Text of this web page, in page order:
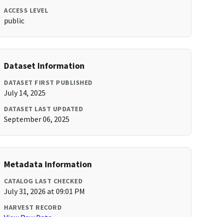
ACCESS LEVEL
public
Dataset Information
DATASET FIRST PUBLISHED
July 14, 2025
DATASET LAST UPDATED
September 06, 2025
Metadata Information
CATALOG LAST CHECKED
July 31, 2026 at 09:01 PM
HARVEST RECORD